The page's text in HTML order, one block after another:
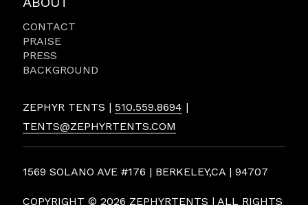
CONTACT
PRAISE
PRESS
BACKGROUND
ZEPHYR TENTS | 510.559.8694 |
TENTS@ZEPHYRTENTS.COM
1569 SOLANO AVE #176 | BERKELEY,CA | 94707
COPYRIGHT © 2026 ZEPHYRTENTS | ALL RIGHTS